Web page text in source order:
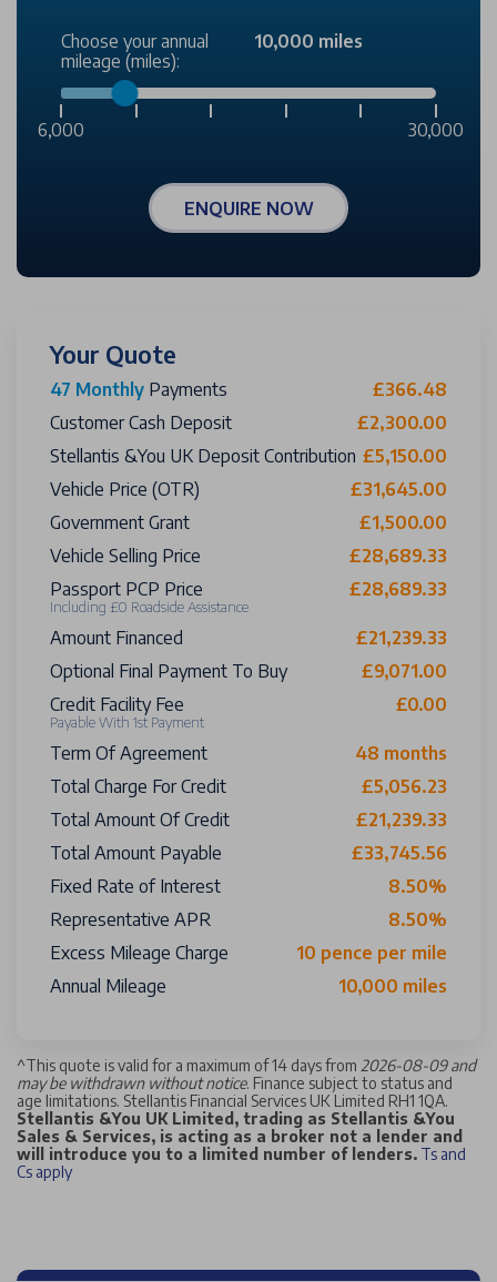
Choose your annual
mileage (miles):
10,000 miles
6,000 30,000
ENQUIRE NOW
Your Quote
47 Monthly Payments
£366.48
Customer Cash Deposit
£2,300.00
Stellantis &You UK Deposit Contribution £5,150.00
Vehicle Price (OTR)
£31,645.00
Government Grant
£1,500.00
Vehicle Selling Price
£28,689.33
Passport PCP Price
Including £0 Roadside Assistance
£28,689.33
Amount Financed
£21,239.33
Optional Final Payment To Buy
£9,071.00
Credit Facility Fee
Payable With 1st Payment
£0.00
Term Of Agreement
48 months
Total Charge For Credit
£5,056.23
Total Amount Of Credit
£21,239.33
Total Amount Payable
£33,745.56
Fixed Rate of Interest
8.50%
Representative APR
8.50%
Excess Mileage Charge
10 pence per mile
Annual Mileage
10,000 miles
^This quote is valid for a maximum of 14 days from 2026-08-09 and
may be withdrawn without notice. Finance subject to status and
age limitations. Stellantis Financial Services UK Limited RH1 1QA.
Stellantis &You UK Limited, trading as Stellantis &You
Sales & Services, is acting as a broker not a lender and
will introduce you to a limited number of lenders. Ts and
Cs apply